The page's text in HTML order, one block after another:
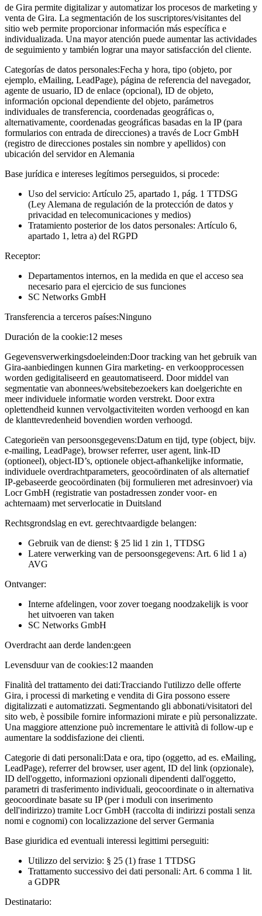
de Gira permite digitalizar y automatizar los procesos de marketing y
venta de Gira. La segmentación de los suscriptores/visitantes del
sitio web permite proporcionar información más específica e
individualizada. Una mayor atención puede aumentar las actividades
de seguimiento y también lograr una mayor satisfacción del cliente.
Categorías de datos personales:Fecha y hora, tipo (objeto, por
ejemplo, eMailing, LeadPage), página de referencia del navegador,
agente de usuario, ID de enlace (opcional), ID de objeto,
información opcional dependiente del objeto, parámetros
individuales de transferencia, coordenadas geográficas o,
alternativamente, coordenadas geográficas basadas en la IP (para
formularios con entrada de direcciones) a través de Locr GmbH
(registro de direcciones postales sin nombre y apellidos) con
ubicación del servidor en Alemania
Base jurídica e intereses legítimos perseguidos, si procede:
Uso del servicio: Artículo 25, apartado 1, pág. 1 TTDSG
(Ley Alemana de regulación de la protección de datos y
privacidad en telecomunicaciones y medios)
Tratamiento posterior de los datos personales: Artículo 6,
apartado 1, letra a) del RGPD
Receptor:
Departamentos internos, en la medida en que el acceso sea
necesario para el ejercicio de sus funciones
SC Networks GmbH
Transferencia a terceros países:Ninguno
Duración de la cookie:12 meses
Gegevensverwerkingsdoeleinden:Door tracking van het gebruik van
Gira-aanbiedingen kunnen Gira marketing- en verkoopprocessen
worden gedigitaliseerd en geautomatiseerd. Door middel van
segmentatie van abonnees/websitebezoekers kan doelgerichte en
meer individuele informatie worden verstrekt. Door extra
oplettendheid kunnen vervolgactiviteiten worden verhoogd en kan
de klanttevredenheid bovendien worden verhoogd.
Categorieën van persoonsgegevens:Datum en tijd, type (object, bijv.
e-mailing, LeadPage), browser referrer, user agent, link-ID
(optioneel), object-ID’s, optionele object-afhankelijke informatie,
individuele overdrachtparameters, geocoördinaten of als alternatief
IP-gebaseerde geocoördinaten (bij formulieren met adresinvoer) via
Locr GmbH (registratie van postadressen zonder voor- en
achternaam) met serverlocatie in Duitsland
Rechtsgrondslag en evt. gerechtvaardigde belangen:
Gebruik van de dienst: § 25 lid 1 zin 1, TTDSG
Latere verwerking van de persoonsgegevens: Art. 6 lid 1 a)
AVG
Ontvanger:
Interne afdelingen, voor zover toegang noodzakelijk is voor
het uitvoeren van taken
SC Networks GmbH
Overdracht aan derde landen:geen
Levensduur van de cookies:12 maanden
Finalità del trattamento dei dati:Tracciando l'utilizzo delle offerte
Gira, i processi di marketing e vendita di Gira possono essere
digitalizzati e automatizzati. Segmentando gli abbonati/visitatori del
sito web, è possibile fornire informazioni mirate e più personalizzate.
Una maggiore attenzione può incrementare le attività di follow-up e
aumentare la soddisfazione dei clienti.
Categorie di dati personali:Data e ora, tipo (oggetto, ad es. eMailing,
LeadPage), referrer del browser, user agent, ID del link (opzionale),
ID dell'oggetto, informazioni opzionali dipendenti dall'oggetto,
parametri di trasferimento individuali, geocoordinate o in alternativa
geocoordinate basate su IP (per i moduli con inserimento
dell'indirizzo) tramite Locr GmbH (raccolta di indirizzi postali senza
nomi e cognomi) con localizzazione del server Germania
Base giuridica ed eventuali interessi legittimi perseguiti:
Utilizzo del servizio: § 25 (1) frase 1 TTDSG
Trattamento successivo dei dati personali: Art. 6 comma 1 lit.
a GDPR
Destinatario: